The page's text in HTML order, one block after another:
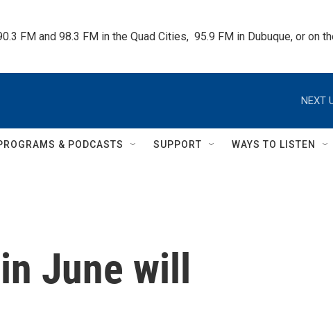
FM and 98.3 FM in the Quad Cities,  95.9 FM in Dubuque, or on
NEXT
& PODCASTS SUPPORT WAYS TO LISTEN
June will